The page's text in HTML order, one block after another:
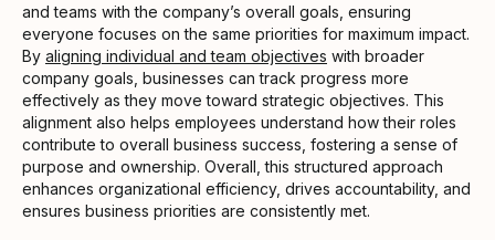
and teams with the company’s overall goals, ensuring
everyone focuses on the same priorities for maximum impact.
By aligning individual and team objectives with broader
company goals, businesses can track progress more
effectively as they move toward strategic objectives. This
alignment also helps employees understand how their roles
contribute to overall business success, fostering a sense of
purpose and ownership. Overall, this structured approach
enhances organizational efficiency, drives accountability, and
ensures business priorities are consistently met.